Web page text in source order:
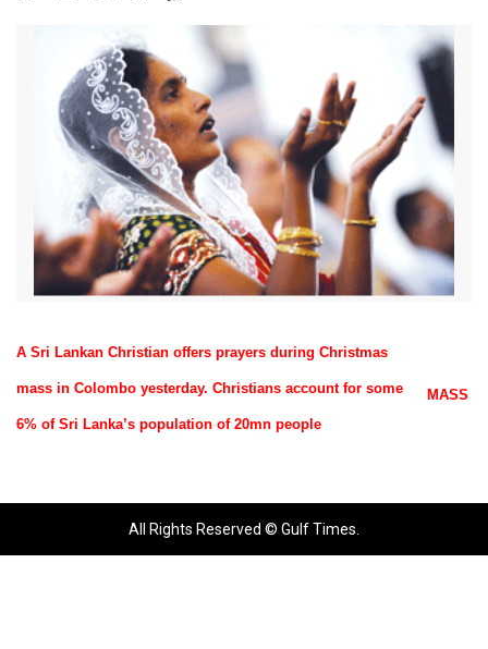
MASS
A Sri Lankan Christian offers prayers during Christmas
mass in Colombo yesterday. Christians account for some
6% of Sri Lanka’s population of 20mn people
All Rights Reserved © Gulf Times.